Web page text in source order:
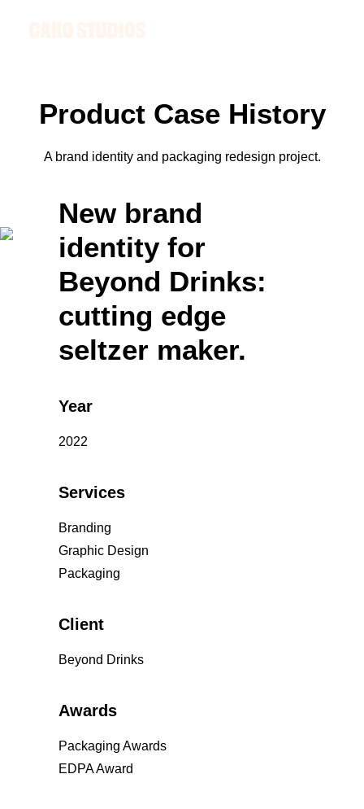
Product Case History
A brand identity and packaging redesign project.
New brand
identity for
Beyond Drinks:
cutting edge
seltzer maker.
Year
2022
Services
Branding
Graphic Design
Packaging
Client
Beyond Drinks
Awards
Packaging Awards
EDPA Award